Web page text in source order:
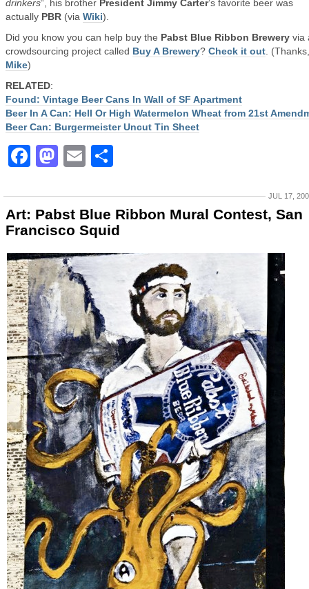
drinkers“, his brother President Jimmy Carter‘s favorite beer was
actually PBR (via Wiki).
Did you know you can help buy the Pabst Blue Ribbon Brewery via
crowdsourcing project called Buy A Brewery? Check it out . (Thanks,
Mike)
RELATED:
Found: Vintage Beer Cans In Wall of SF Apartment
Beer In A Can: Hell Or High Watermelon Wheat from 21st
Beer Can: Burgermeister Uncut Tin Sheet
Facebook
Mastodon
Email
JUL 17,
Art: Pabst Blue Ribbon Mural Contest, San
Francisco Squid